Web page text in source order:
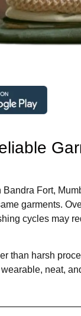
Fort,
garments.
cycles may
than harsh
neat,